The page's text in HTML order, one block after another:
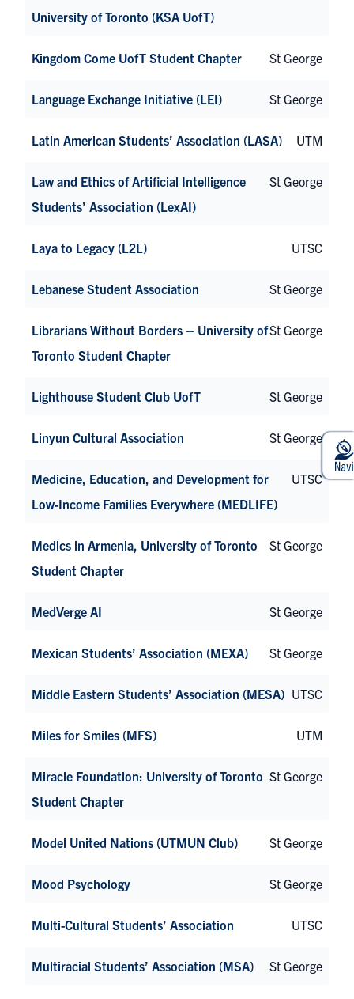
University of Toronto (KSA UofT)
Kingdom Come UofT Student Chapter St George
Language Exchange Initiative (LEI) St George
Latin American Students’ Association (LASA) UTM
Law and Ethics of Artificial Intelligence
Students’ Association (LexAI)
St George
Laya to Legacy (L2L) UTSC
Lebanese Student Association St George
Librarians Without Borders – University of
Toronto Student Chapter
St George
Lighthouse Student Club UofT St George
Linyun Cultural Association St George
Medicine, Education, and Development for
Low-Income Families Everywhere (MEDLIFE)
UTSC
Medics in Armenia, University of Toronto
Student Chapter
St George
MedVerge AI St George
Mexican Students’ Association (MEXA) St George
Middle Eastern Students’ Association (MESA) UTSC
Miles for Smiles (MFS) UTM
Miracle Foundation: University of Toronto
Student Chapter
St George
Model United Nations (UTMUN Club) St George
Mood Psychology St George
Multi-Cultural Students’ Association UTSC
Multiracial Students’ Association (MSA) St George